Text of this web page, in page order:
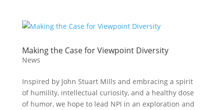
Making the Case for Viewpoint Diversity
News
Inspired by John Stuart Mills and embracing a spirit
of humility, intellectual curiosity, and a healthy dose
of humor, we hope to lead NPI in an exploration and